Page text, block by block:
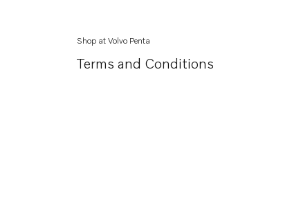
Shop at Volvo Penta
Terms and Conditions